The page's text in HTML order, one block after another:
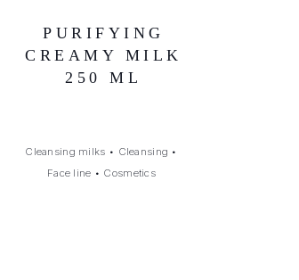
PURIFYING
CREAMY MILK
250 ML
Cleansing milks • Cleansing •
Face line • Cosmetics